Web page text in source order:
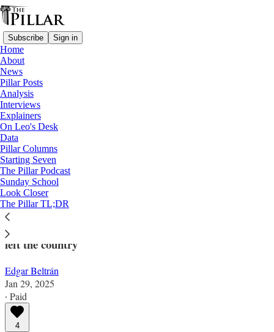
Subscribe Sign in
Home
About
News
Pillar Posts
Analysis
Interviews
Explainers
On Leo's Desk
Data
Pillar Columns
Starting Seven
The Pillar Podcast
Sunday School
Look Closer
The Pillar TL;DR
News
—
Church in Nicaragua
Facing ongoing pressure, more religious
orders leave Nicaragua
In the last week, Poor Clares and Carmelite friars have
left the country
Edgar Beltrán
Jan 29, 2025
∙ Paid
4